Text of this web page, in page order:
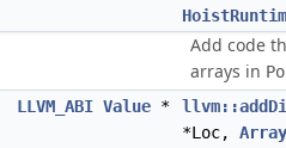
Add code
arrays in
LLVM_ABI Value *
*Loc,